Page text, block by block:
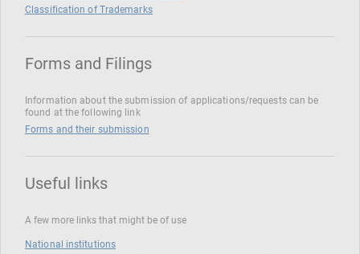
Classification of Trademarks
Forms and Filings
Information about the submission of applications/requests can be
found at the following link
Forms and their submission
Useful links
A few more links that might be of use
National institutions